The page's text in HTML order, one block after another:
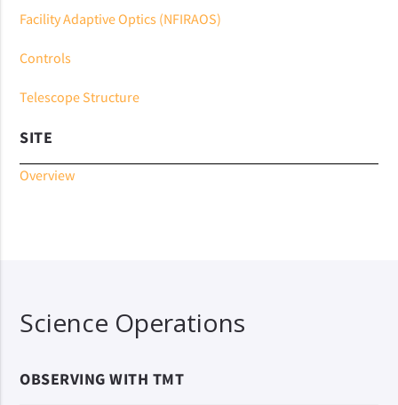
Facility Adaptive Optics (NFIRAOS)
Controls
Telescope Structure
SITE
Overview
Science Operations
OBSERVING WITH TMT